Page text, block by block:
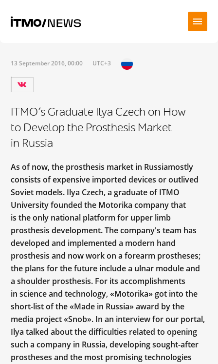
13 September 2016, 00:00 UTC+3
ITMO’s Graduate Ilya Czech on How
to Develop the Prosthesis Market
in Russia
As of now, the prosthesis market in Russiamostly
consists of expensive imported devices or outlived
Soviet models. Ilya Czech, a graduate of ITMO
University founded the Motorika company that
is the only national platform for upper limb
prosthesis development. The company's team has
developed and implemented a modern hand
prosthesis and now work on a forearm prostheses;
the plans for the future include a ulnar module and
a shoulder prosthesis. For its accomplishments
in science and technology, «Motorika» got into the
short-list of the «Made in Russia» award by the
media project «Snob». In an interview for our portal,
Ilya talked about the difficulties related to opening
such a company in Russia, developing sought-after
prostheses and the most promising technologies